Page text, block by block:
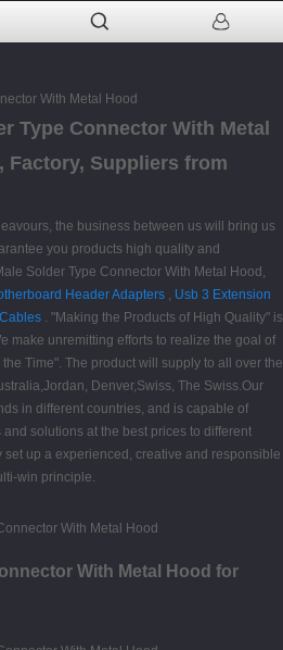
With Metal Hood
Type Connector With Metal
Factory, Suppliers from
the business between us will bring us
you products high quality and
Solder Type Connector With Metal Hood,
Header Adapters , Usb 3 Extension
. "Making the Products of High Quality" is
make unremitting efforts to realize the goal of
Time". The product will supply to all over the
Denver,Swiss, The Swiss.Our
in different countries, and is capable of
solutions at the best prices to different
up a experienced, creative and responsible
win principle.
With Metal Hood for